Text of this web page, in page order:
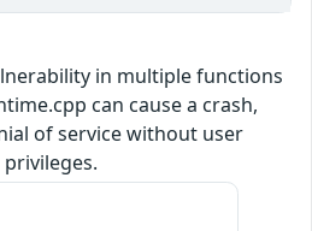
in multiple functions
can cause a crash,
of service without user